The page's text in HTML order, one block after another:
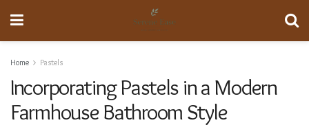
Home Pastels
Incorporating Pastels in a Modern
Farmhouse Bathroom Style